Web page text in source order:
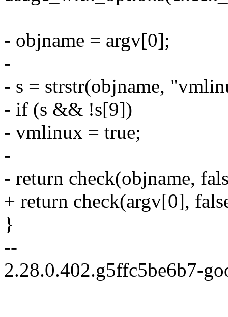
- objname = argv[0];
-
- s = strstr(objname,
- if (s && !s[9])
- vmlinux = true;
-
- return check(objname,
+ return check(argv[0],
}
--
2.28.0.402.g5ffc5be6b7-